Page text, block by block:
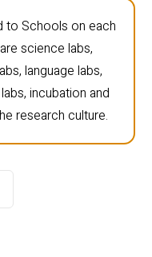
to Schools on each
science labs,
language labs,
incubation and
research culture.